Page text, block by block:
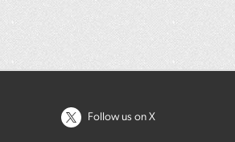
Reading
Friends
Summer
Follow us on X